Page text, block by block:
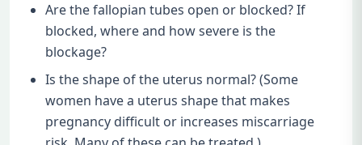
Are the fallopian tubes open or blocked? If
blocked, where and how severe is the
blockage?
Is the shape of the uterus normal? (Some
women have a uterus shape that makes
pregnancy difficult or increases miscarriage